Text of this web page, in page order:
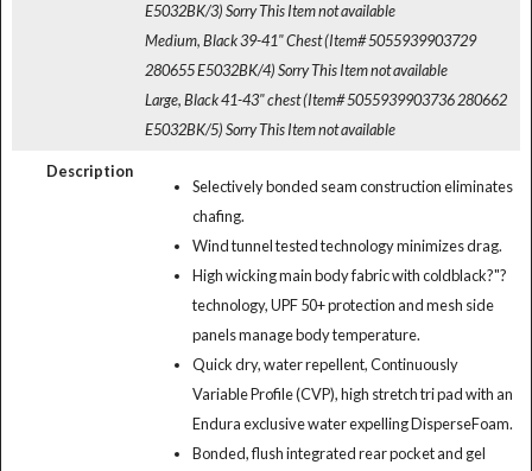
E5032BK/3)Sorry This Item not available
Medium, Black 39-41" Chest (Item# 5055939903729
280655 E5032BK/4)Sorry This Item not available
Large, Black 41-43" chest (Item# 5055939903736 280662
E5032BK/5)Sorry This Item not available
Description
Selectively bonded seam construction eliminates
chafing.
Wind tunnel tested technology minimizes drag.
High wicking main body fabric with coldblack?"?
technology, UPF 50+ protection and mesh side
panels manage body temperature.
Quick dry, water repellent, Continuously
Variable Profile (CVP), high stretch tri pad with an
Endura exclusive water expelling DisperseFoam.
Bonded, flush integrated rear pocket and gel